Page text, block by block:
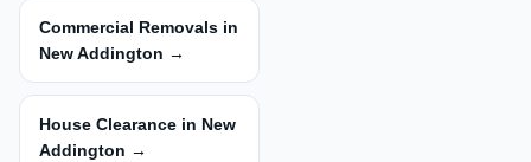
Commercial Removals in
New Addington →
House Clearance in New
Addington →